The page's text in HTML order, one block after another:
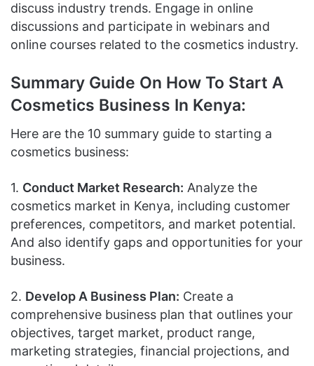
discuss industry trends. Engage in online
discussions and participate in webinars and
online courses related to the cosmetics industry.
Summary Guide On How To Start A
Cosmetics Business In Kenya:
Here are the 10 summary guide to starting a
cosmetics business:
1. Conduct Market Research: Analyze the
cosmetics market in Kenya, including customer
preferences, competitors, and market potential.
And also identify gaps and opportunities for your
business.
2. Develop A Business Plan: Create a
comprehensive business plan that outlines your
objectives, target market, product range,
marketing strategies, financial projections, and